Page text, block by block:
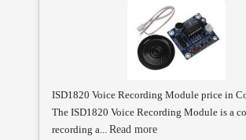
ISD1820 Voice Recording Module price in
The ISD1820 Voice Recording Module is a
recording a... Read more